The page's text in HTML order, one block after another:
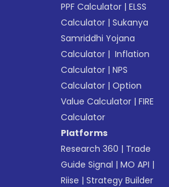
PPF Calculator |ELSS
Calculator |Sukanya
Samriddhi Yojana
Calculator | Inflation
Calculator |NPS
Calculator |Option
Value Calculator |FIRE
Calculator
Platforms
Research 360 | Trade
Guide Signal |MO API |
Riise |Strategy Builder